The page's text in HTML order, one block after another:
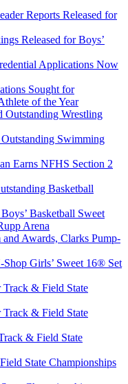
Reports Released for
Released for Boys’
Applications Now
Sought for
of the Year
Outstanding Wrestling
Swimming
Earns NFHS Section 2
Basketball
Basketball Sweet
Arena
Awards, Clarks Pump-
Girls’ Sweet 16® Set
& Field State
& Field State
& Field State
State Championships